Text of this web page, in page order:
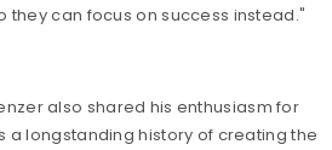
they can focus on success instead."
also shared his enthusiasm for
a longstanding history of creating the